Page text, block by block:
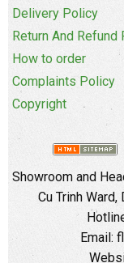
Delivery Policy
Return And Refund
How to order
Complaints Policy
Copyright
Showroom and
Cu Trinh
Email: